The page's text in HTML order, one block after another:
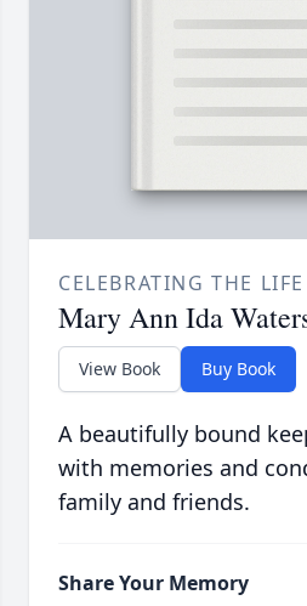
CELEBRATING THE
Mary Ann Ida
View Book Buy Book
A beautifully bound
with memories and
family and friends.
Share Your Memory